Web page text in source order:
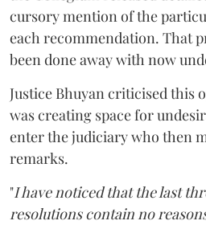
cursory mention of the
each recommendation. That
been done away with now
Justice Bhuyan criticised this
was creating space for
enter the judiciary who then
remarks.
"I have noticed that the last
resolutions contain no